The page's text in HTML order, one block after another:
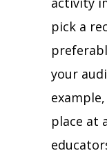
pick a
your
place at